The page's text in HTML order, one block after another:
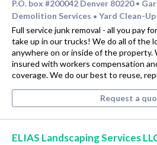
P.O. box #200042 Denver 80220 •
Demolition Services • Yard Clean-Up
Full service junk removal - all you pay
take up in our trucks! We do all of the
anywhere on or inside of the property.
insured with workers compensation
coverage. We do our best to reuse,
Request a
ELIAS Landscaping Services